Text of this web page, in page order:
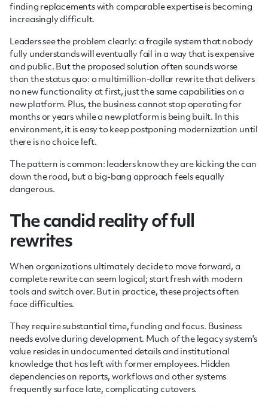
finding replacements with comparable expertise is becoming
increasingly difficult.
Leaders see the problem clearly: a fragile system that nobody
fully understands will eventually fail in a way that is expensive
and public. But the proposed solution often sounds worse
than the status quo: a multimillion-dollar rewrite that delivers
no new functionality at first, just the same capabilities on a
new platform. Plus, the business cannot stop operating for
months or years while a new platform is being built. In this
environment, it is easy to keep postponing modernization until
there is no choice left.
The pattern is common: leaders know they are kicking the can
down the road, but a big-bang approach feels equally
dangerous.
The candid reality of full
rewrites
When organizations ultimately decide to move forward, a
complete rewrite can seem logical; start fresh with modern
tools and switch over. But in practice, these projects often
face difficulties.
They require substantial time, funding and focus. Business
needs evolve during development. Much of the legacy system's
value resides in undocumented details and institutional
knowledge that has left with former employees. Hidden
dependencies on reports, workflows and other systems
frequently surface late, complicating cutovers.